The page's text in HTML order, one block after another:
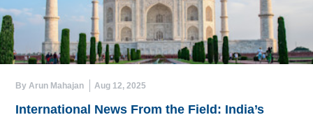
By Arun Mahajan Aug 12, 2025
International News From the Field: India’s